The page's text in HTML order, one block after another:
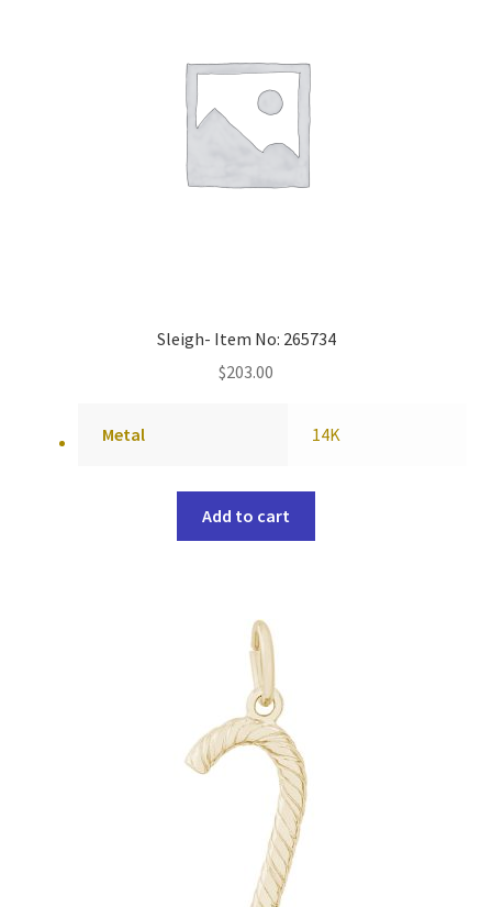
Sleigh- Item No: 265734
$203.00
Metal 14K
Add to cart